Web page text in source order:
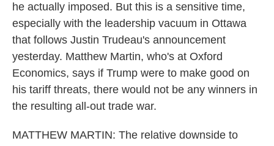
he actually imposed. But this is a sensitive time,
especially with the leadership vacuum in Ottawa
that follows Justin Trudeau's announcement
yesterday. Matthew Martin, who's at Oxford
Economics, says if Trump were to make good on
his tariff threats, there would not be any winners in
the resulting all-out trade war.
MATTHEW MARTIN: The relative downside to